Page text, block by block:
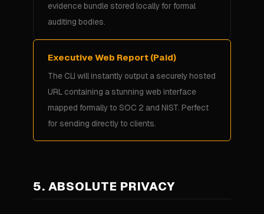
evidence bundle stored locally for formal
auditing bodies.
Executive Web Report (Paid)
The CLI will instantly output a securely hosted
URL containing a stunning web interface
mapped formally to SOC 2 and NIST. Perfect
for sending directly to clients.
5. ABSOLUTE PRIVACY